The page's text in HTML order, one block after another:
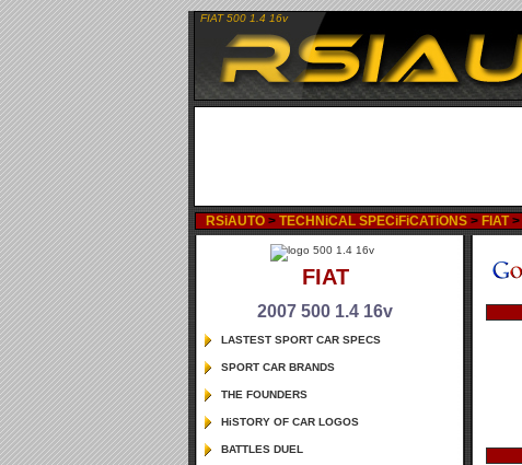
FIAT 500 1.4 16v
RSiAUTO > TECHNiCAL SPECiFiCATiONS > FIAT>
FIAT
2007 500 1.4 16v
LASTEST SPORT CAR SPECS
SPORT CAR BRANDS
THE FOUNDERS
HiSTORY OF CAR LOGOS
BATTLES DUEL